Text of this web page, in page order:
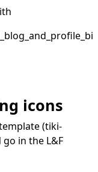
icons
(tiki-
in the L&F